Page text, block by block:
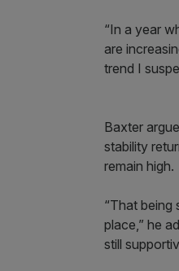
“In a year
are
trend I
Baxter
stability
remain high.
“That being
place,” he
still